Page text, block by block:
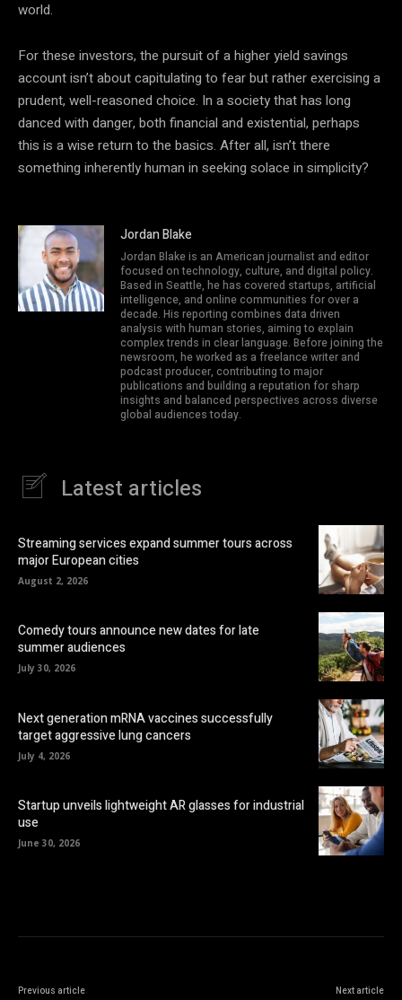
world.
For these investors, the pursuit of a higher yield savings
account isn’t about capitulating to fear but rather exercising a
prudent, well-reasoned choice. In a society that has long
danced with danger, both financial and existential, perhaps
this is a wise return to the basics. After all, isn’t there
something inherently human in seeking solace in simplicity?
Jordan Blake
Jordan Blake is an American journalist and editor
focused on technology, culture, and digital policy.
Based in Seattle, he has covered startups, artificial
intelligence, and online communities for over a
decade. His reporting combines data driven
analysis with human stories, aiming to explain
complex trends in clear language. Before joining the
newsroom, he worked as a freelance writer and
podcast producer, contributing to major
publications and building a reputation for sharp
insights and balanced perspectives across diverse
global audiences today.
Latest articles
Streaming services expand summer tours across
major European cities
August 2, 2026
Comedy tours announce new dates for late
summer audiences
July 30, 2026
Next generation mRNA vaccines successfully
target aggressive lung cancers
July 4, 2026
Startup unveils lightweight AR glasses for industrial
use
June 30, 2026
Previous article Next article